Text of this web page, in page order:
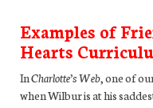
Examples of
Hearts
InCharlotte’s Web, one of
when Wilbur is at his